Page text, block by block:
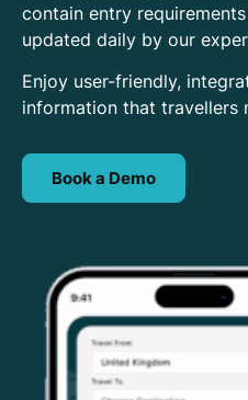
contain entry
updated daily by our
Enjoy user-friendly,
information that travellers
Book a Demo